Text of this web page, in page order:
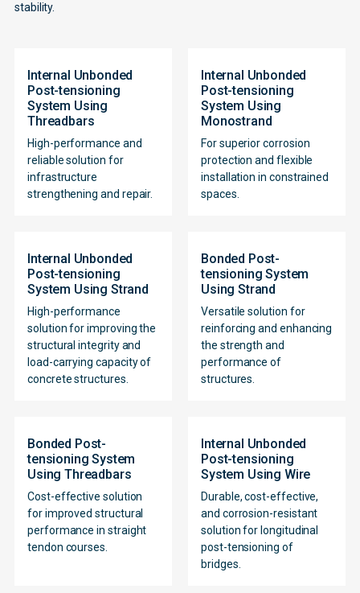
stability.
Internal Unbonded
Post-tensioning
System Using
Threadbars
High-performance and
reliable solution for
infrastructure
strengthening and repair.
Internal Unbonded
Post-tensioning
System Using
Monostrand
For superior corrosion
protection and flexible
installation in constrained
spaces.
Internal Unbonded
Post-tensioning
System Using Strand
High-performance
solution for improving the
structural integrity and
load-carrying capacity of
concrete structures.
Bonded Post-
tensioning System
Using Strand
Versatile solution for
reinforcing and enhancing
the strength and
performance of
structures.
Bonded Post-
tensioning System
Using Threadbars
Cost-effective solution
for improved structural
performance in straight
tendon courses.
Internal Unbonded
Post-tensioning
System Using Wire
Durable, cost-effective,
and corrosion-resistant
solution for longitudinal
post-tensioning of
bridges.